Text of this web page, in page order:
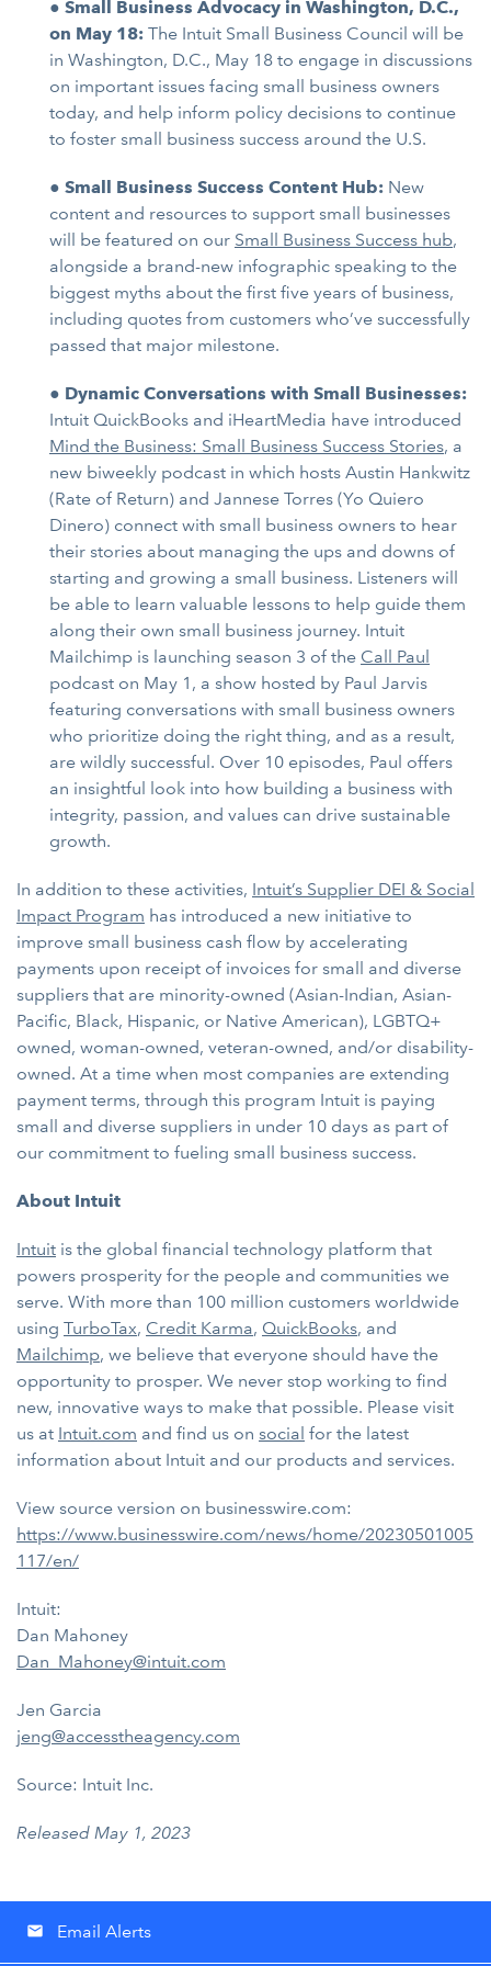
● Small Business Advocacy in Washington, D.C.,
on May 18: The Intuit Small Business Council will be
in Washington, D.C., May 18 to engage in discussions
on important issues facing small business owners
today, and help inform policy decisions to continue
to foster small business success around the U.S.
● Small Business Success Content Hub: New
content and resources to support small businesses
will be featured on our Small Business Success hub,
alongside a brand-new infographic speaking to the
biggest myths about the first five years of business,
including quotes from customers who’ve successfully
passed that major milestone.
● Dynamic Conversations with Small Businesses:
Intuit QuickBooks and iHeartMedia have introduced
Mind the Business: Small Business Success Stories, a
new biweekly podcast in which hosts Austin Hankwitz
(Rate of Return) and Jannese Torres (Yo Quiero
Dinero) connect with small business owners to hear
their stories about managing the ups and downs of
starting and growing a small business. Listeners will
be able to learn valuable lessons to help guide them
along their own small business journey. Intuit
Mailchimp is launching season 3 of the Call Paul
podcast on May 1, a show hosted by Paul Jarvis
featuring conversations with small business owners
who prioritize doing the right thing, and as a result,
are wildly successful. Over 10 episodes, Paul offers
an insightful look into how building a business with
integrity, passion, and values can drive sustainable
growth.
In addition to these activities, Intuit’s Supplier DEI & Social
Impact Program has introduced a new initiative to
improve small business cash flow by accelerating
payments upon receipt of invoices for small and diverse
suppliers that are minority-owned (Asian-Indian, Asian-
Pacific, Black, Hispanic, or Native American), LGBTQ+
owned, woman-owned, veteran-owned, and/or disability-
owned. At a time when most companies are extending
payment terms, through this program Intuit is paying
small and diverse suppliers in under 10 days as part of
our commitment to fueling small business success.
About Intuit
Intuit is the global financial technology platform that
powers prosperity for the people and communities we
serve. With more than 100 million customers worldwide
using TurboTax, Credit Karma, QuickBooks, and
Mailchimp, we believe that everyone should have the
opportunity to prosper. We never stop working to find
new, innovative ways to make that possible. Please visit
us at Intuit.com and find us on social for the latest
information about Intuit and our products and services.
View source version on businesswire.com:
https://www.businesswire.com/news/home/20230501005
117/en/
Intuit:
Dan Mahoney
Dan_Mahoney@intuit.com
Jen Garcia
jeng@accesstheagency.com
Source: Intuit Inc.
Released May 1, 2023
email Email Alerts